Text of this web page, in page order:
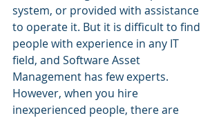
system, or provided with assistance
to operate it. But it is difficult to find
people with experience in any IT
field, and Software Asset
Management has few experts.
However, when you hire
inexperienced people, there are